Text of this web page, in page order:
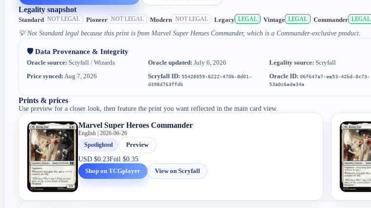
Legality snapshot
Standard NOT LEGAL Pioneer NOT LEGAL Modern NOT LEGAL Legacy LEGAL Vintage LEGAL Commander LEGAL
💡 Not Standard legal because this print is from Marvel Super Heroes Commander, which is a Commander-exclusive product.
🛡️ Data Provenance & Integrity
Oracle source: Scryfall / Wizards Oracle updated: July 6, 2026 Legality source: Scryfall
Price synced: Aug 7, 2026 Scryfall ID: 55428059-6222-470b-8d01-
d398d763ffdb
Oracle ID: 06f647a7-ee53-42bd-8c73-
53a0c6ede34a
Prints & prices
Use preview for a closer look, then feature the print you want reflected in the main card view.
Marvel Super Heroes Commander
English | 2026-06-26
Spotlighted
Preview
USD $0.23Foil $0.35
Shop on TCGplayer View on Scryfall